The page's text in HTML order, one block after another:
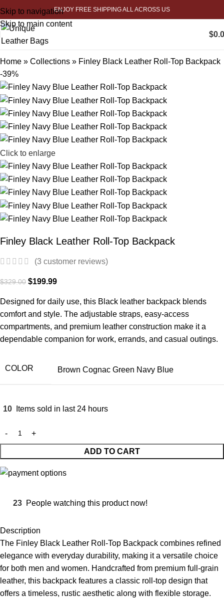
Skip to navigation
Skip to main content
ENJOY FREE SHIPPING ALL ACROSS US
$
Home » Collections » Finley Black Leather Roll-Top Backpack
-39%
Click to enlarge
Finley Black Leather Roll-Top Backpack
(3 customer reviews)
$329.00 $199.99
Designed for daily use, this Black leather backpack blends
comfort and style. The adjustable straps, easy-access
compartments, and premium leather construction make it a
dependable companion for work, errands, and casual outings.
COLOR Brown Cognac Green Navy Blue
10 Items sold in last 24 hours
ADD TO CART
23 People watching this product now!
Description
The Finley Black Leather Roll-Top Backpack combines refined
elegance with everyday durability, making it a versatile choice
for both men and women. Handcrafted from premium full-grain
leather, this backpack features a classic roll-top design that
offers a timeless, rustic aesthetic along with flexible storage.